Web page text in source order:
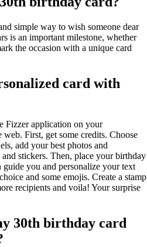
simple way to wish someone dear
is an important milestone, whether
the occasion with a unique card
card with
Fizzer application on your
First, get some credits. Choose
add your best photos and
stickers. Then, place your birthday
you and personalize your text
and some emojis. Create a stamp
recipients and voila! Your surprise
30th birthday card